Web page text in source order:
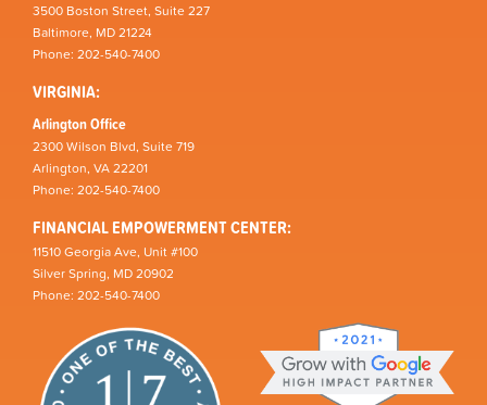
3500 Boston Street, Suite 227
Baltimore, MD 21224
Phone: 202-540-7400
VIRGINIA:
Arlington Office
2300 Wilson Blvd, Suite 719
Arlington, VA 22201
Phone: 202-540-7400
FINANCIAL EMPOWERMENT CENTER:
11510 Georgia Ave, Unit #100
Silver Spring, MD 20902
Phone: 202-540-7400